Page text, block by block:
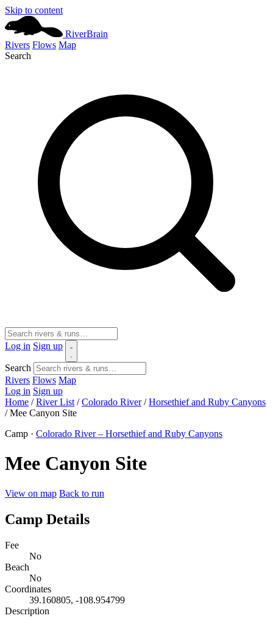
Skip to content
RiverBrain
Rivers Flows Map
Search
Log in Sign up
Search
Rivers Flows Map
Log in Sign up
Home / River List / Colorado River / Horsethief and Ruby Canyons
/ Mee Canyon Site
Camp · Colorado River – Horsethief and Ruby Canyons
Mee Canyon Site
View on map Back to run
Camp Details
Fee
No
Beach
No
Coordinates
39.160805, -108.954799
Description